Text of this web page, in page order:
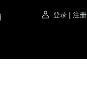
登录 | 注册